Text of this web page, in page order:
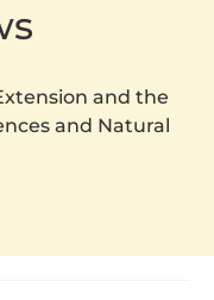
and the
and Natural